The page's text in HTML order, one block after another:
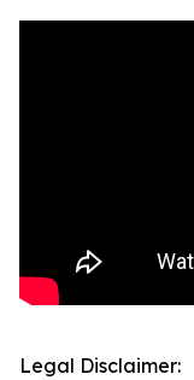
Legal Disclaimer: